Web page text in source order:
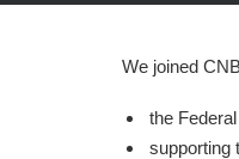
We joined
the
supporting